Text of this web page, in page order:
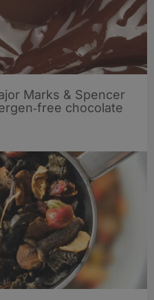
Marks & Spencer
chocolate